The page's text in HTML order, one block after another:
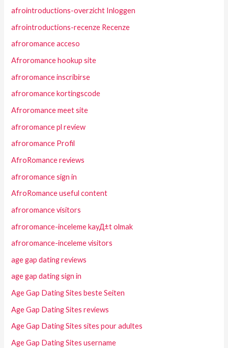
afrointroductions-overzicht Inloggen
afrointroductions-recenze Recenze
afroromance acceso
Afroromance hookup site
afroromance inscribirse
afroromance kortingscode
Afroromance meet site
afroromance pl review
afroromance Profil
AfroRomance reviews
afroromance sign in
AfroRomance useful content
afroromance visitors
afroromance-inceleme kayД±t olmak
afroromance-inceleme visitors
age gap dating reviews
age gap dating sign in
Age Gap Dating Sites beste Seiten
Age Gap Dating Sites reviews
Age Gap Dating Sites sites pour adultes
Age Gap Dating Sites username